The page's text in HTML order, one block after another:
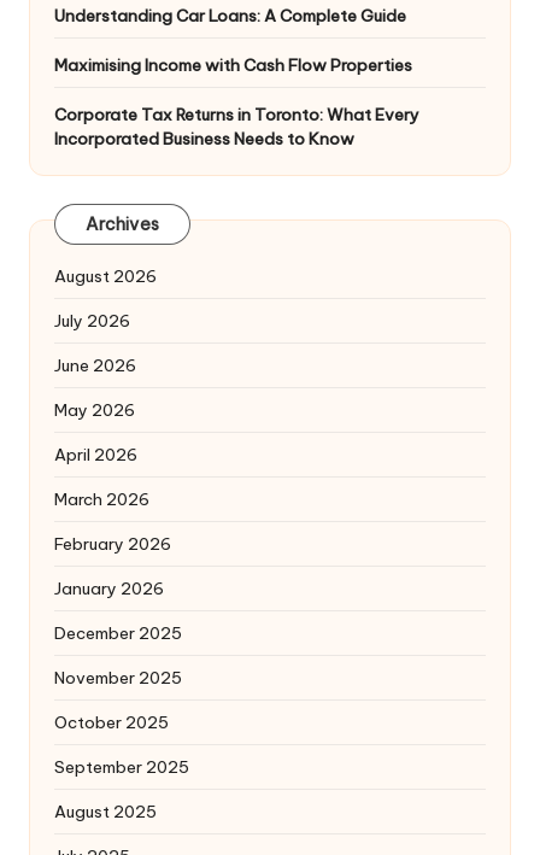
Understanding Car Loans: A Complete Guide
Maximising Income with Cash Flow Properties
Corporate Tax Returns in Toronto: What Every
Incorporated Business Needs to Know
Archives
August 2026
July 2026
June 2026
May 2026
April 2026
March 2026
February 2026
January 2026
December 2025
November 2025
October 2025
September 2025
August 2025